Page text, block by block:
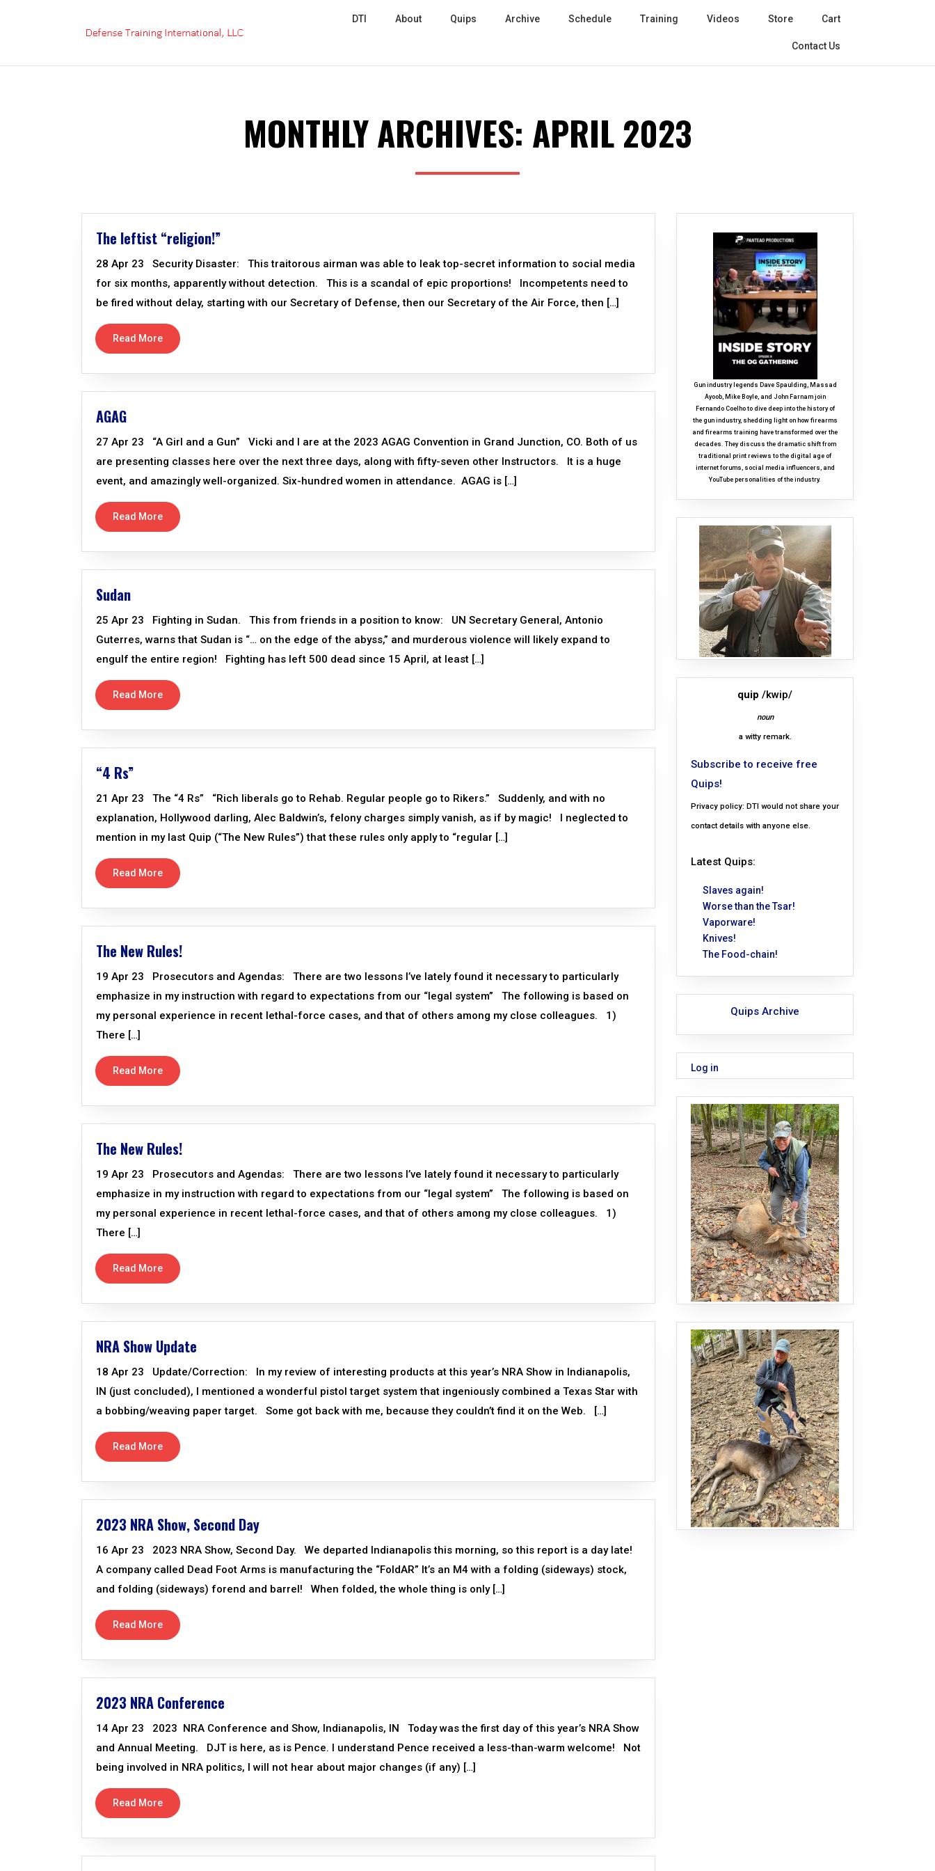
DTI About Quips Archive Schedule Training Videos Store Cart
Contact Us
MONTHLY ARCHIVES: APRIL 2023
The leftist “religion!”
28 Apr 23 Security Disaster: This traitorous airman was able to leak top-secret information to social media
for six months, apparently without detection. This is a scandal of epic proportions! Incompetents need to
be fired without delay, starting with our Secretary of Defense, then our Secretary of the Air Force, then […]
Read More
AGAG
27 Apr 23 “A Girl and a Gun” Vicki and I are at the 2023 AGAG Convention in Grand Junction, CO. Both of us
are presenting classes here over the next three days, along with fifty-seven other Instructors. It is a huge
event, and amazingly well-organized. Six-hundred women in attendance. AGAG is […]
Read More
Sudan
25 Apr 23 Fighting in Sudan. This from friends in a position to know: UN Secretary General, Antonio
Guterres, warns that Sudan is “… on the edge of the abyss,” and murderous violence will likely expand to
engulf the entire region! Fighting has left 500 dead since 15 April, at least […]
Read More
“4 Rs”
21 Apr 23 The “4 Rs” “Rich liberals go to Rehab. Regular people go to Rikers.” Suddenly, and with no
explanation, Hollywood darling, Alec Baldwin’s, felony charges simply vanish, as if by magic! I neglected to
mention in my last Quip (“The New Rules”) that these rules only apply to “regular […]
Read More
The New Rules!
19 Apr 23 Prosecutors and Agendas: There are two lessons I’ve lately found it necessary to particularly
emphasize in my instruction with regard to expectations from our “legal system” The following is based on
my personal experience in recent lethal-force cases, and that of others among my close colleagues. 1)
There […]
Read More
The New Rules!
19 Apr 23 Prosecutors and Agendas: There are two lessons I’ve lately found it necessary to particularly
emphasize in my instruction with regard to expectations from our “legal system” The following is based on
my personal experience in recent lethal-force cases, and that of others among my close colleagues. 1)
There […]
Read More
NRA Show Update
18 Apr 23 Update/Correction: In my review of interesting products at this year’s NRA Show in Indianapolis,
IN (just concluded), I mentioned a wonderful pistol target system that ingeniously combined a Texas Star with
a bobbing/weaving paper target. Some got back with me, because they couldn’t find it on the Web. […]
Read More
2023 NRA Show, Second Day
16 Apr 23 2023 NRA Show, Second Day. We departed Indianapolis this morning, so this report is a day late!
A company called Dead Foot Arms is manufacturing the “FoldAR” It’s an M4 with a folding (sideways) stock,
and folding (sideways) forend and barrel! When folded, the whole thing is only […]
Read More
2023 NRA Conference
14 Apr 23 2023 NRA Conference and Show, Indianapolis, IN Today was the first day of this year’s NRA Show
and Annual Meeting. DJT is here, as is Pence. I understand Pence received a less-than-warm welcome! Not
being involved in NRA politics, I will not hear about major changes (if any) […]
Read More
Gun industry legends Dave Spaulding, Massad
Ayoob, Mike Boyle, and John Farnam join
Fernando Coelho to dive deep into the history of
the gun industry, shedding light on how firearms
and firearms training have transformed over the
decades. They discuss the dramatic shift from
traditional print reviews to the digital age of
internet forums, social media influencers, and
YouTube personalities of the industry.
quip /kwip/
noun
a witty remark.
Subscribe to receive free
Quips!
Privacy policy: DTI would not share your
contact details with anyone else.
Latest Quips:
Slaves again!
Worse than the Tsar!
Vaporware!
Knives!
The Food-chain!
Quips Archive
Log in